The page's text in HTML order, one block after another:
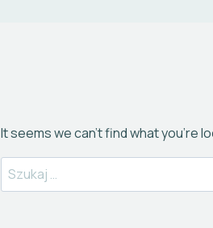
It seems we can’t find what you’re
Szukaj: